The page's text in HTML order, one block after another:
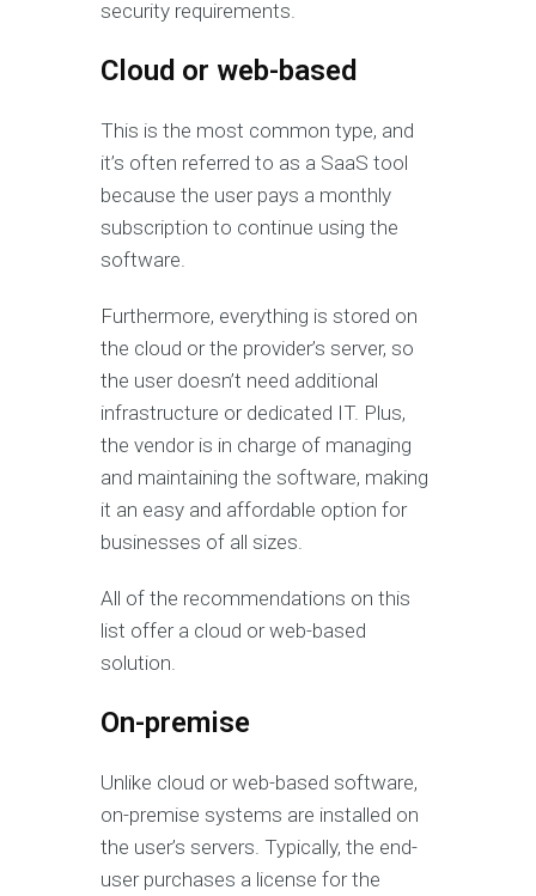
security requirements.
Cloud or web-based
This is the most common type, and
it’s often referred to as a SaaS tool
because the user pays a monthly
subscription to continue using the
software.
Furthermore, everything is stored on
the cloud or the provider’s server, so
the user doesn’t need additional
infrastructure or dedicated IT. Plus,
the vendor is in charge of managing
and maintaining the software, making
it an easy and affordable option for
businesses of all sizes.
All of the recommendations on this
list offer a cloud or web-based
solution.
On-premise
Unlike cloud or web-based software,
on-premise systems are installed on
the user’s servers. Typically, the end-
user purchases a license for the